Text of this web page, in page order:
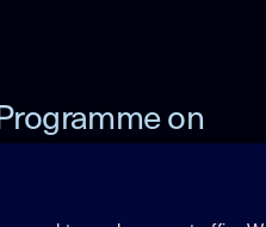
on
(HPT TCP)